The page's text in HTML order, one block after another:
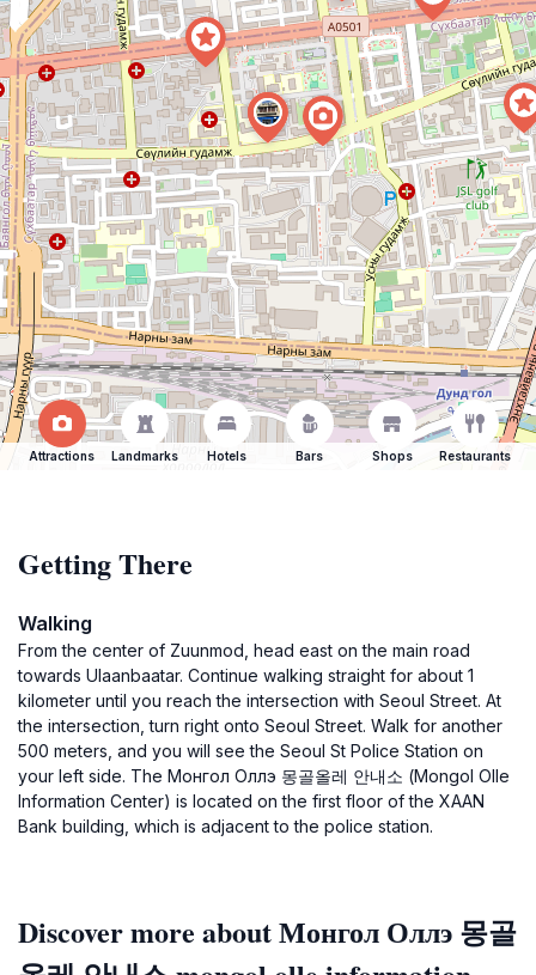
Attractions Landmarks Hotels Bars Shops Restaurants
Getting There
Walking
From the center of Zuunmod, head east on the main road
towards Ulaanbaatar. Continue walking straight for about 1
kilometer until you reach the intersection with Seoul Street. At
the intersection, turn right onto Seoul Street. Walk for another
500 meters, and you will see the Seoul St Police Station on
your left side. The Монгол Оллэ 몽골올레 안내소 (Mongol Olle
Information Center) is located on the first floor of the XAAN
Bank building, which is adjacent to the police station.
Discover more about Монгол Оллэ 몽골